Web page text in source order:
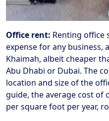
Office rent: Renting office
expense for any business,
Khaimah, albeit cheaper
Abu Dhabi or Dubai. The
location and size of the
guide, the average cost of
per square foot per year,